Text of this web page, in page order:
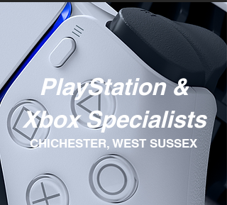
PlayStation &
Xbox Specialists
CHICHESTER, WEST SUSSEX